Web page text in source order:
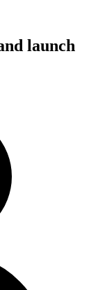
launch